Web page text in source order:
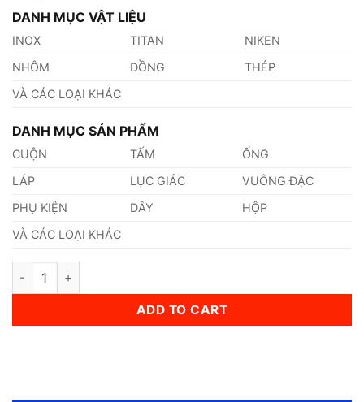
DANH MỤC VẬT LIỆU
INOX TITAN
NIKEN
NHÔM
ĐỒNG
THÉP
VÀ CÁC LOẠI KHÁC
DANH MỤC SẢN PHẨM
CUỘN TẤM
ỐNG
LÁP
LỤC GIÁC
VUÔNG ĐẶC
PHỤ KIỆN
DÂY
HỘP
VÀ CÁC LOẠI KHÁC
Thép AISI, ASTM, UNS S310050 Thép Tiêu Chuẩn Mỹ quantity
ADD TO CART